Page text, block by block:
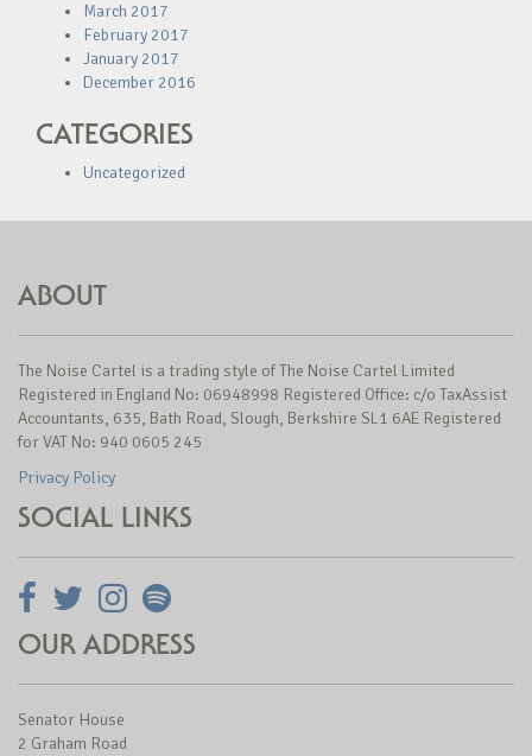
March 2017
February 2017
January 2017
December 2016
CATEGORIES
Uncategorized
ABOUT
The Noise Cartel is a trading style of The Noise Cartel Limited
Registered in England No: 06948998 Registered Office: c/o TaxAssist
Accountants, 635, Bath Road, Slough, Berkshire SL1 6AE Registered
for VAT No: 940 0605 245
Privacy Policy
SOCIAL LINKS
OUR ADDRESS
Senator House
2 Graham Road